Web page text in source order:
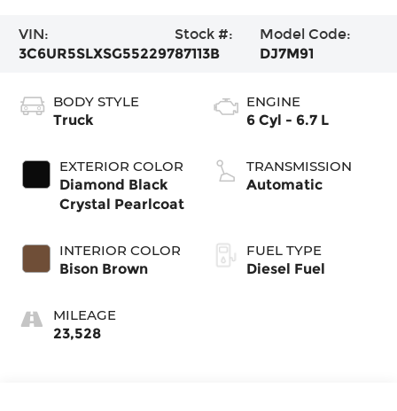
VIN:
3C6UR5SLXSG552297
Stock #:
87113B
Model Code:
DJ7M91
BODY STYLE
Truck
EXTERIOR COLOR
Diamond Black
Crystal Pearlcoat
INTERIOR COLOR
Bison Brown
MILEAGE
23,528
ENGINE
6 Cyl - 6.7 L
TRANSMISSION
Automatic
FUEL TYPE
Diesel Fuel